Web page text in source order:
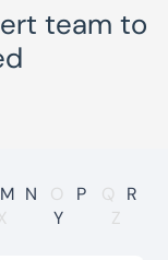
team to
M N O P Q
R
Y Z